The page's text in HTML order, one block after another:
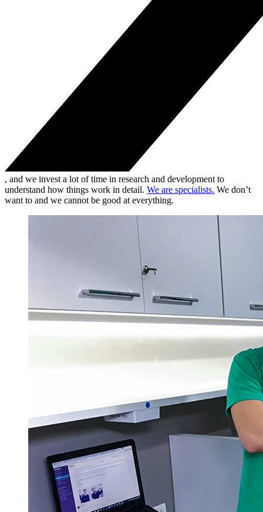
, and we invest a lot of time in research and development to
understand how things work in detail. We are specialists. We don’t
want to and we cannot be good at everything.